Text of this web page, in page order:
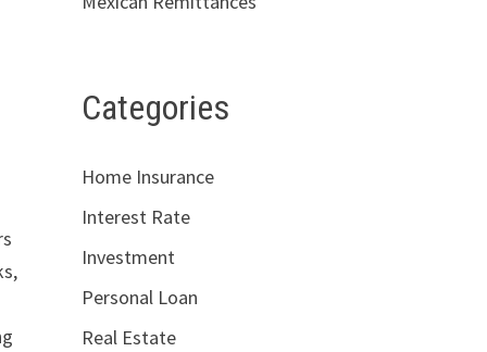
Categories
Home Insurance
Interest Rate
Investment
Personal Loan
Real Estate